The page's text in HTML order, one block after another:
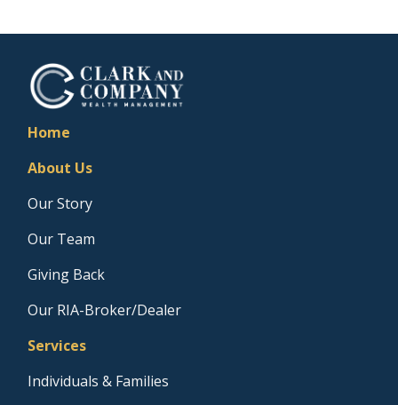
Home
About Us
Our Story
Our Team
Giving Back
Our RIA-Broker/Dealer
Services
Individuals & Families